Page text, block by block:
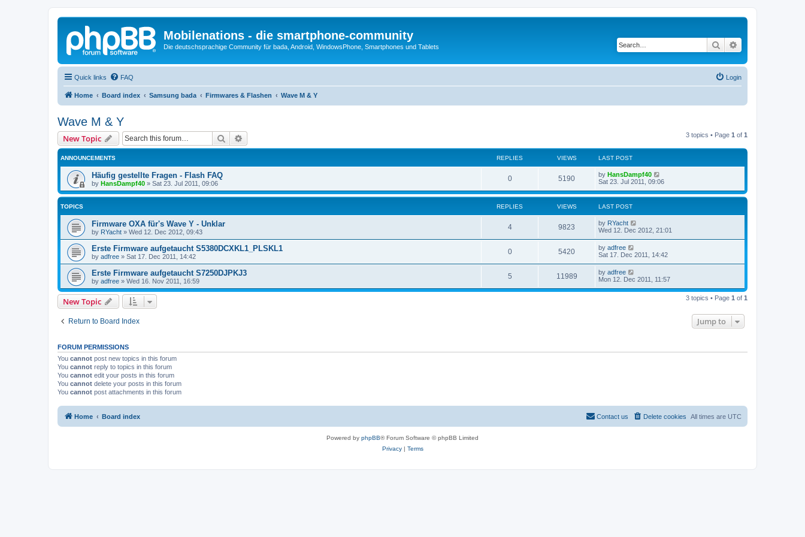
Mobilenations - die smartphone-community
Die deutschsprachige Community für bada, Android, WindowsPhone, Smartphones und Tablets Search
Quick links FAQ Login
Home Board index Samsung bada Firmwares & Flashen Wave M & Y
Wave M & Y
New Topic Search 3 topics • Page 1 of 1
ANNOUNCEMENTS REPLIES VIEWS LAST POST
Häufig gestellte Fragen - Flash FAQ
by HansDampf40 » Sat 23. Jul 2011, 09:06
0 5190 by HansDampf40
Sat 23. Jul 2011, 09:06
TOPICS REPLIES VIEWS LAST POST
Firmware OXA für's Wave Y - Unklar
by RYacht » Wed 12. Dec 2012, 09:43
4 9823 by RYacht
Wed 12. Dec 2012, 21:01
Erste Firmware aufgetaucht S5380DCXKL1_PLSKL1
by adfree » Sat 17. Dec 2011, 14:42
0 5420 by adfree
Sat 17. Dec 2011, 14:42
Erste Firmware aufgetaucht S7250DJPKJ3
by adfree » Wed 16. Nov 2011, 16:59
5 11989 by adfree
Mon 12. Dec 2011, 11:57
New Topic 3 topics • Page 1 of 1
Return to Board Index Jump to
FORUM PERMISSIONS
You cannot post new topics in this forum
You cannot reply to topics in this forum
You cannot edit your posts in this forum
You cannot delete your posts in this forum
You cannot post attachments in this forum
Home Board index All times are UTC
Delete cookies
Contact us
Powered by phpBB® Forum Software © phpBB Limited
Privacy| Terms